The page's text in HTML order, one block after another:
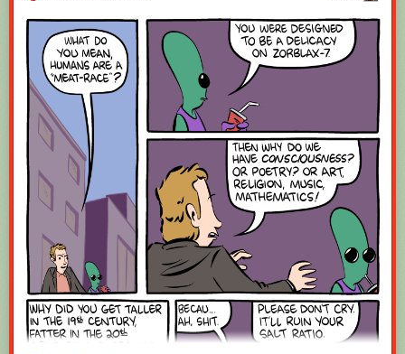
Red Button mashing provided bySMBC RSS Plus. If you consume this
comic through RSS, you may want to supportZach's Patreonfor like a $1
or something at least especially since this is scraping the site deeper
than provided.